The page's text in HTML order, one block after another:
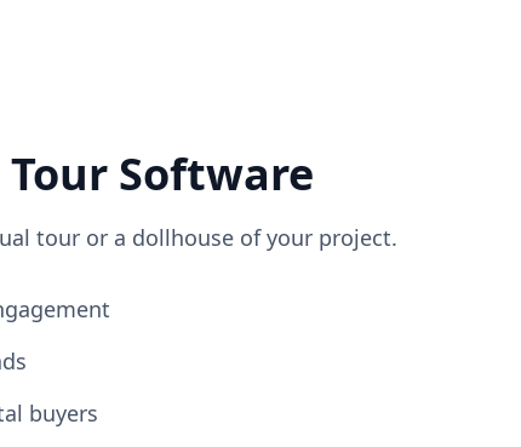
Software
tour or a dollhouse of your project.
buyers